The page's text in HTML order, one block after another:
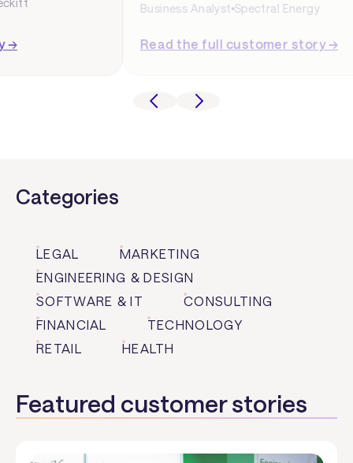
Spectral Energy
Read the full customer story →
Categories
LEGAL
MARKETING
ENGINEERING & DESIGN
SOFTWARE & IT
CONSULTING
FINANCIAL
TECHNOLOGY
RETAIL
HEALTH
Featured customer stories